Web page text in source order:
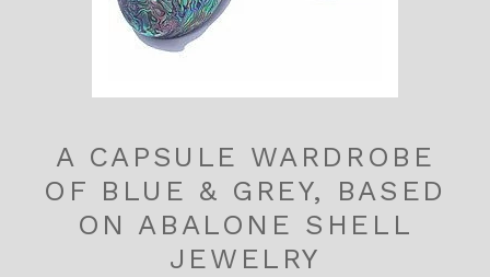
A CAPSULE WARDROBE
OF BLUE & GREY, BASED
ON ABALONE SHELL
JEWELRY